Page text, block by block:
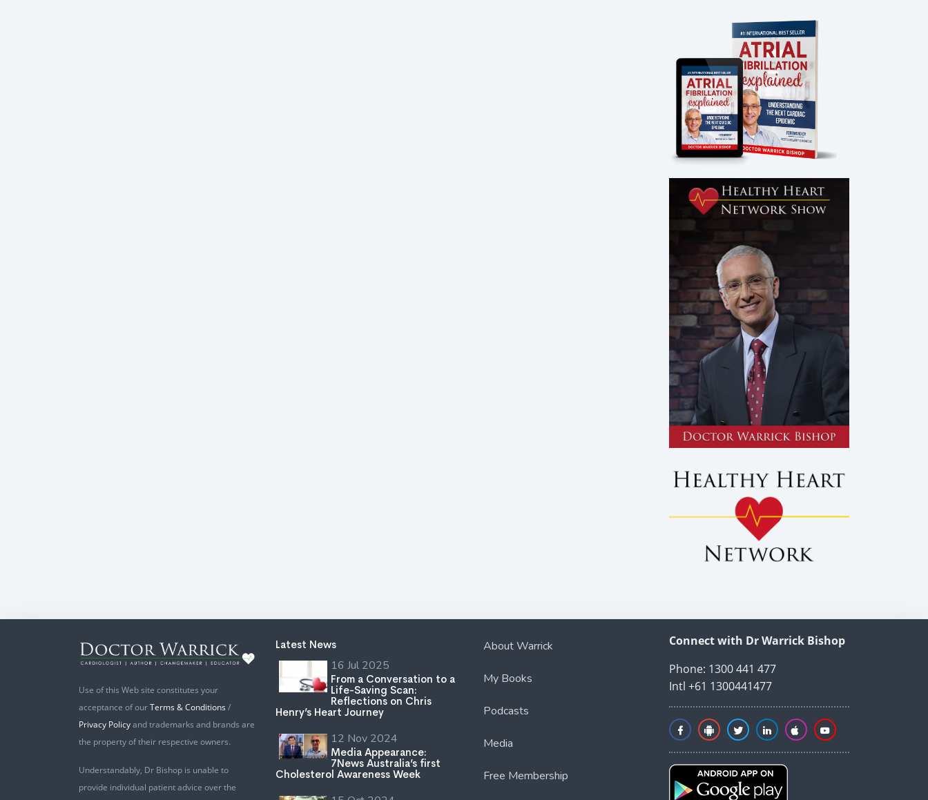
Use of this Web site constitutes your
acceptance of ourTerms & Conditions /
Privacy Policyand trademarks and brands are
the property of their respective owners.
Understandably, Dr Bishop is unable to
provide individual patient advice over the
Latest News
16 Jul 2025
From a Conversation to a
Life-Saving Scan:
Reflections on Chris
Henry’s Heart Journey
12 Nov 2024
Media Appearance:
7News Australia’s first
Cholesterol Awareness Week
About Warrick
My Books
Podcasts
Media
Free Membership
Connect with Dr Warrick Bishop
Phone: 1300 441 477
Intl +61 1300441477